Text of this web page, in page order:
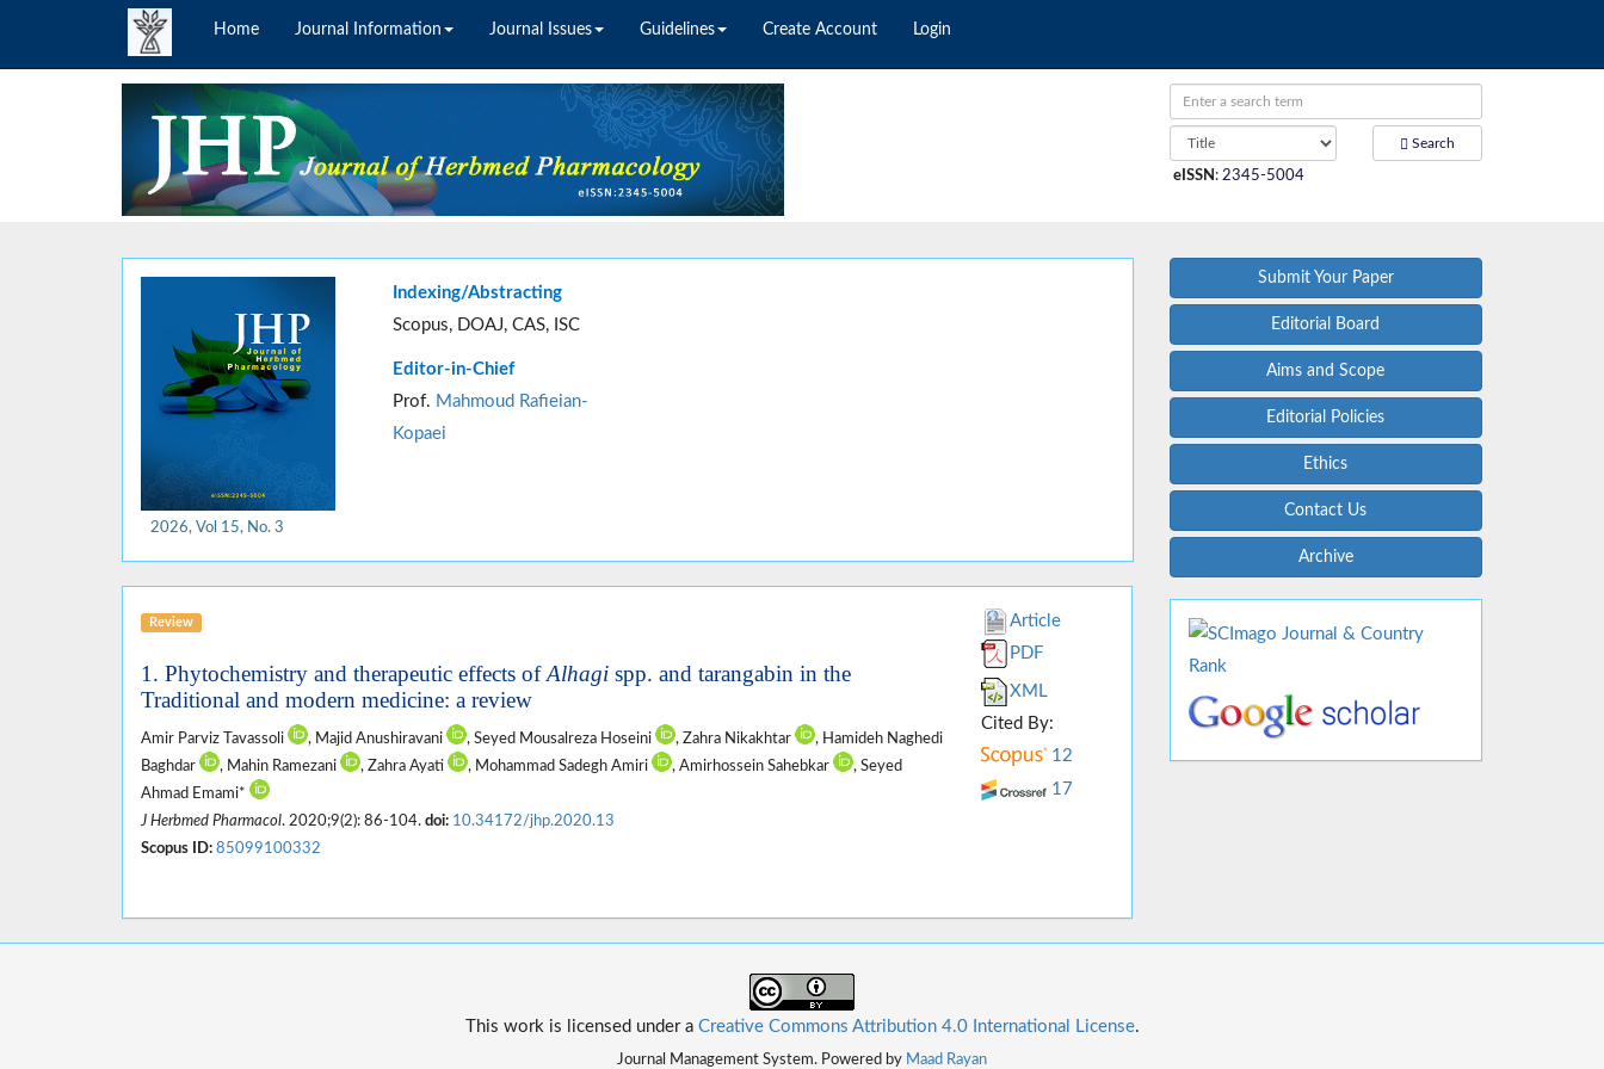
Home Journal Information Journal Issues Guidelines Create Account Login
Search
eISSN : 2345-5004
2026, Vol 15, No. 3
Indexing/Abstracting
Scopus, DOAJ, CAS, ISC
Editor-in-Chief
Prof. Mahmoud Rafieian-
Kopaei
Review
1. Phytochemistry and therapeutic effects ofAlhagi spp. and tarangabin in the
Traditional and modern medicine: a review
Amir Parviz Tavassoli , Majid Anushiravani , Seyed Mousalreza Hoseini , Zahra Nikakhtar
, Hamideh Naghedi
Baghdar
, Mahin Ramezani , Zahra Ayati , Mohammad Sadegh Amiri , Amirhossein Sahebkar
, Seyed
Ahmad Emami*
J Herbmed Pharmacol. 2020;9(2): 86-104. doi: 10.34172/jhp.2020.13
Scopus ID: 85099100332
Article
PDF
XML
Cited By:
12
17
Submit Your Paper
Editorial Board
Aims and Scope
Editorial Policies
Ethics
Contact Us
Archive
This work is licensed under a Creative Commons Attribution 4.0 International License.
Journal Management System. Powered by Maad Rayan